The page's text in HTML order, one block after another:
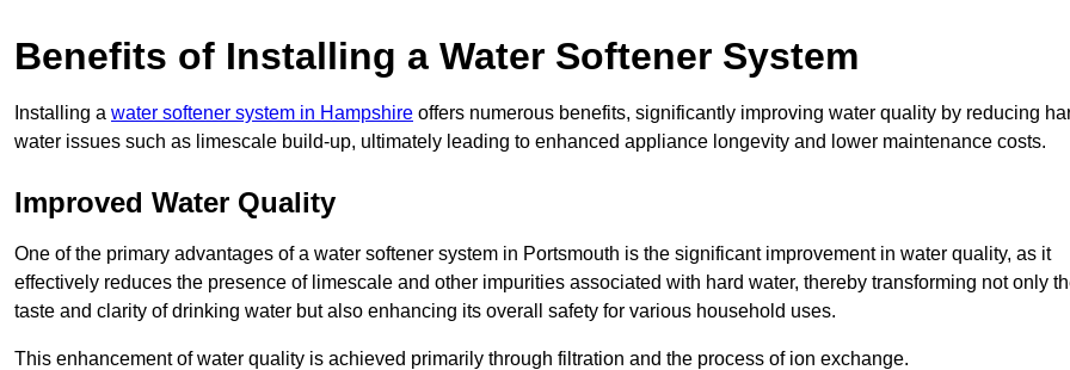
Benefits of Installing a Water Softener System
Installing a water softener system in Hampshire offers numerous benefits, significantly improving water quality by reducing
water issues such as limescale build-up, ultimately leading to enhanced appliance longevity and lower maintenance costs.
Improved Water Quality
One of the primary advantages of a water softener system in Portsmouth is the significant improvement in water quality, as it
effectively reduces the presence of limescale and other impurities associated with hard water, thereby transforming not only
taste and clarity of drinking water but also enhancing its overall safety for various household uses.
This enhancement of water quality is achieved primarily through filtration and the process of ion exchange.